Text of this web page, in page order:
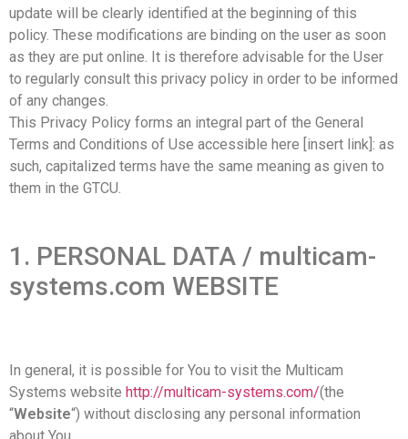
update will be clearly identified at the beginning of this
policy. These modifications are binding on the user as soon
as they are put online. It is therefore advisable for the User
to regularly consult this privacy policy in order to be informed
of any changes.
This Privacy Policy forms an integral part of the General
Terms and Conditions of Use accessible here [insert link]: as
such, capitalized terms have the same meaning as given to
them in the GTCU.
1. PERSONAL DATA / multicam-
systems.com WEBSITE
In general, it is possible for You to visit the Multicam
Systems website http://multicam-systems.com/(the
“Website“) without disclosing any personal information